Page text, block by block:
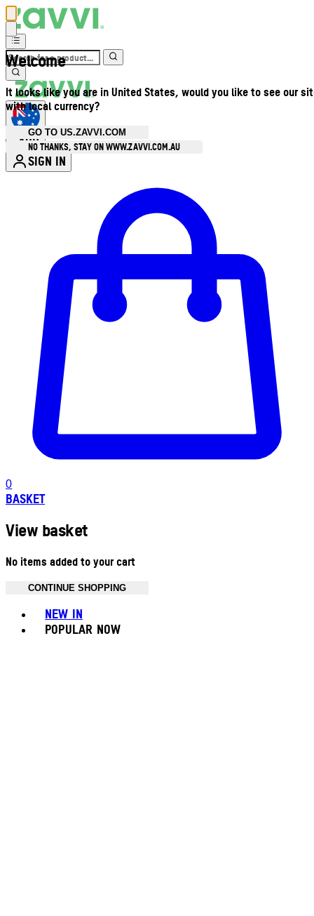
Welcome
It looks like you are in United States, would you like to see our
with local currency?
GO TO US.ZAVVI.COM
NO THANKS, STAY ON WWW.ZAVVI.COM.AU
AUD
SIGN IN
0
BASKET
View basket
No items added to your cart
CONTINUE SHOPPING
NEW IN
POPULAR NOW